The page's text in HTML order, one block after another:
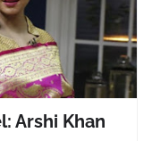
Arshi Khan